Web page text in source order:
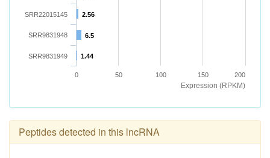
Expression (RPKM)
2.56
6.5
1.44
SRR22015145
SRR9831948
SRR9831949
0 50 100 150 200
Peptides detected in this lncRNA